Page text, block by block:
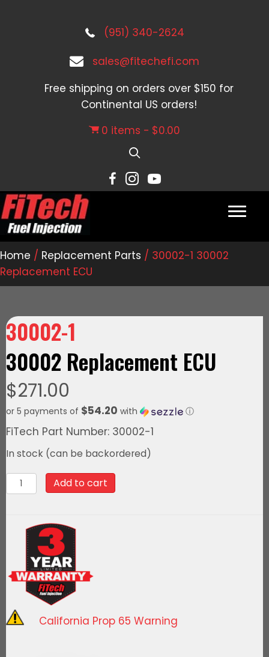
(951) 340-2624
sales@fitechefi.com
Free shipping on orders over $150 for
Continental US orders!
0 items
$0.00
Home / Replacement Parts / 30002-1 30002
Replacement ECU
30002-1
30002 Replacement ECU
$271.00
or 5 payments of $54.20 with ⓘ
FiTech Part Number: 30002-1
In stock (can be backordered)
30002-
1
Replacement
quantity
Add to cart
California Prop 65 Warning